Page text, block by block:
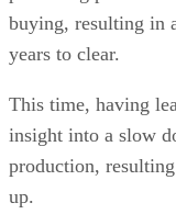
buying, resulting in
years to clear.
This time, having
insight into a slow
production,
up.